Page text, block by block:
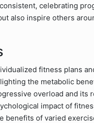
celebrating
also inspire others
fitness plans
the metabolic
overload and its
impact of
benefits of varied